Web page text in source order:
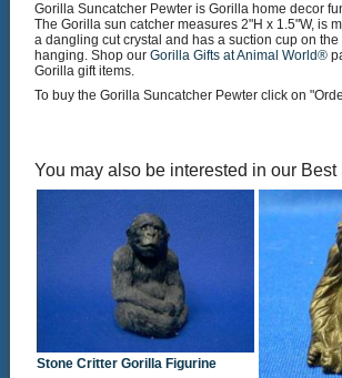
Gorilla Suncatcher Pewter is Gorilla home decor
The Gorilla sun catcher measures 2"H x 1.5"W, is
a dangling cut crystal and has a suction cup on
hanging. Shop our Gorilla Gifts at Animal World®
Gorilla gift items.
To buy the Gorilla Suncatcher Pewter click on
You may also be interested in our Best
Stone Critter Gorilla Figurine